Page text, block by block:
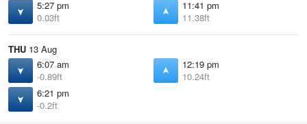
5:27 pm
0.03ft
11:41 pm
11.38ft
THU 13 Aug
6:07 am
-0.89ft
12:19 pm
10.24ft
6:21 pm
-0.2ft